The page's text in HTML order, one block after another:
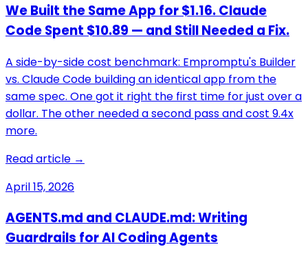
We Built the Same App for $1.16. Claude
Code Spent $10.89 — and Still Needed a Fix.
A side-by-side cost benchmark: Empromptu's Builder
vs. Claude Code building an identical app from the
same spec. One got it right the first time for just over a
dollar. The other needed a second pass and cost 9.4x
more.
Read article →
April 15, 2026
AGENTS.md and CLAUDE.md: Writing
Guardrails for AI Coding Agents